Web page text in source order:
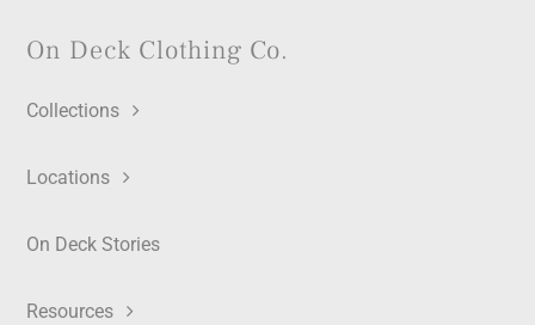
On Deck Clothing Co.
Collections
Locations
On Deck Stories
Resources